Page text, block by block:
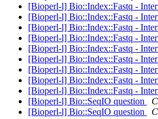
[Bioperl-l] Bio::Index::Fastq -
[Bioperl-l] Bio::Index::Fastq -
[Bioperl-l] Bio::Index::Fastq -
[Bioperl-l] Bio::Index::Fastq -
[Bioperl-l] Bio::Index::Fastq -
[Bioperl-l] Bio::Index::Fastq -
[Bioperl-l] Bio::Index::Fastq -
[Bioperl-l] Bio::Index::Fastq -
[Bioperl-l] Bio::Index::Fastq -
[Bioperl-l] Bio::SeqIO question
[Bioperl-l] Bio::SeqIO question